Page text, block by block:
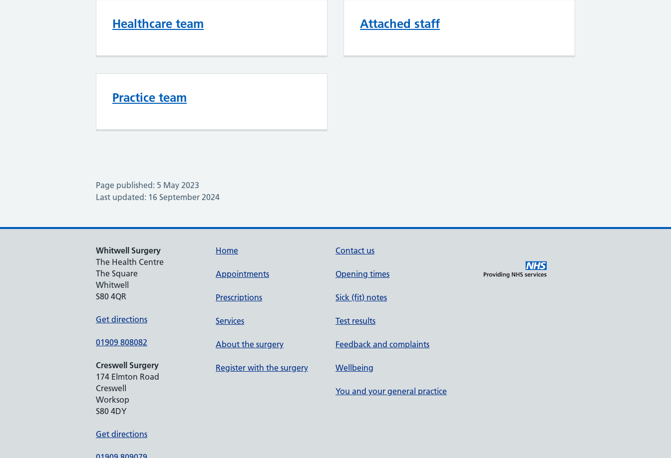
Healthcare team Attached staff
Practice team
Page published: 5 May 2023
Last updated: 16 September 2024
Whitwell Surgery
The Health Centre
The Square
Whitwell
S80 4QR
Get directions
01909 808082
Creswell Surgery
174 Elmton Road
Creswell
Worksop
S80 4DY
Get directions
Home
Appointments
Prescriptions
Services
About the surgery
Register with the surgery
Contact us
Opening times
Sick (fit) notes
Test results
Feedback and complaints
Wellbeing
You and your general practice